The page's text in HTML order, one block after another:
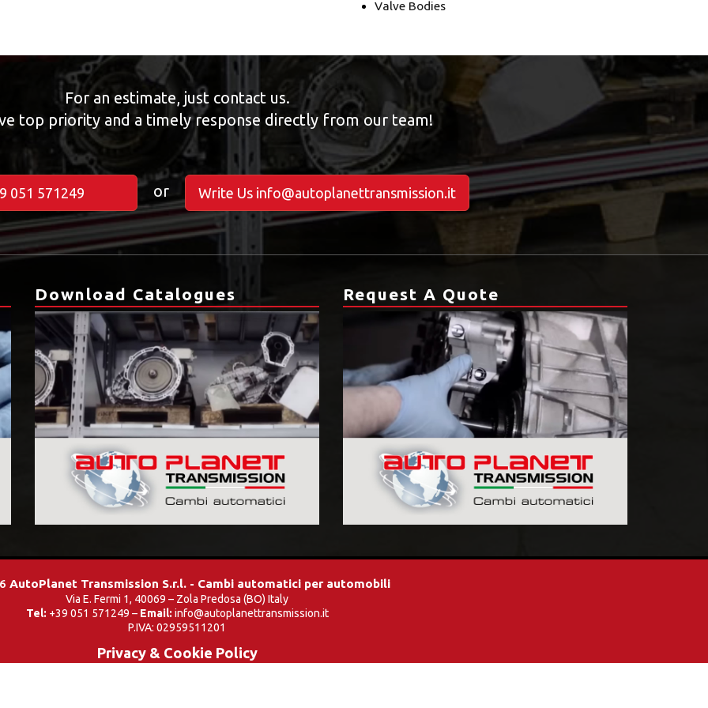
Valve Bodies
For an estimate, just contact us.
top priority and a timely response directly from our team!
051 571249 or Write Us info@autoplanettransmission.it
Download Catalogues Request A Quote
AutoPlanet Transmission S.r.l. - Cambi automatici per automobili
Via E. Fermi 1, 40069 – Zola Predosa (BO) Italy
Tel: +39 051 571249 – Email: info@autoplanettransmission.it
P.IVA: 02959511201
Privacy & Cookie Policy